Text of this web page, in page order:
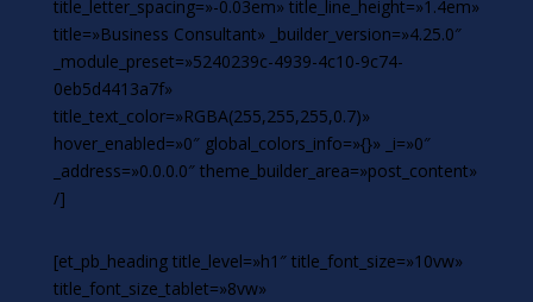
title_letter_spacing=»-0.03em» title_line_height=»1.4em»
title=»Business Consultant» _builder_version=»4.25.0″
_module_preset=»5240239c-4939-4c10-9c74-
0eb5d4413a7f»
title_text_color=»RGBA(255,255,255,0.7)»
hover_enabled=»0″ global_colors_info=»{}» _i=»0″
_address=»0.0.0.0″ theme_builder_area=»post_content»
/]
[et_pb_heading title_level=»h1″ title_font_size=»10vw»
title_font_size_tablet=»8vw»